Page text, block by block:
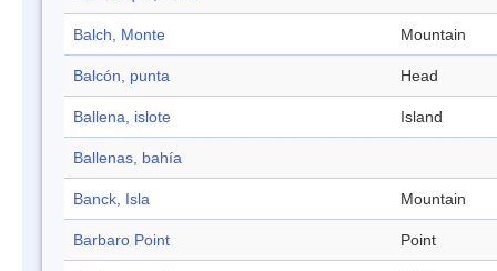
Balch, Monte Mountain
Balcón, punta Head
Ballena, islote Island
Ballenas, bahía
Banck, Isla Mountain
Barbaro Point Point